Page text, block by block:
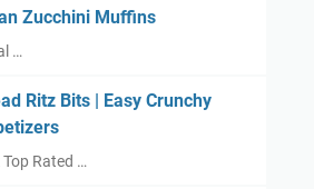
Zucchini Muffins
…
Ritz Bits | Easy Crunchy
Rated …